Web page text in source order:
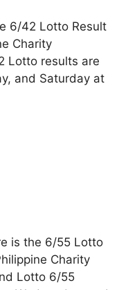
6/42 Lotto Result
Charity
Lotto results are
and Saturday at
is the 6/55 Lotto
Charity
Lotto 6/55